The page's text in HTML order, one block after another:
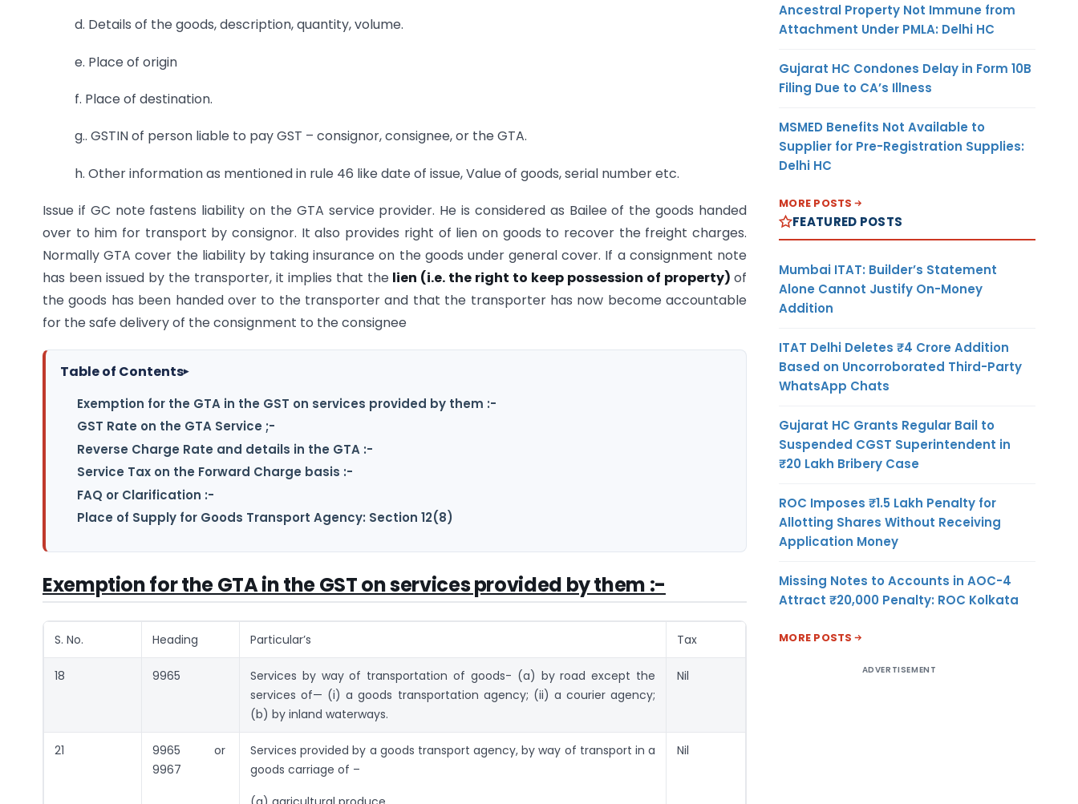
d. Details of the goods, description, quantity, volume.
e. Place of origin
f. Place of destination.
g.. GSTIN of person liable to pay GST – consignor, consignee, or the GTA.
h. Other information as mentioned in rule 46 like date of issue, Value of goods, serial number etc.
Issue if GC note fastens liability on the GTA service provider. He is considered as Bailee of the goods handed
over to him for transport by consignor. It also provides right of lien on goods to recover the freight charges.
Normally GTA cover the liability by taking insurance on the goods under general cover. If a consignment note
has been issued by the transporter, it implies that the lien (i.e. the right to keep possession of property)of
the goods has been handed over to the transporter and that the transporter has now become accountable
for the safe delivery of the consignment to the consignee
Table of Contents▸
Exemption for the GTA in the GST on services provided by them :-
GST Rate on the GTA Service ;-
Reverse Charge Rate and details in the GTA :-
Service Tax on the Forward Charge basis :-
FAQ or Clarification :-
Place of Supply for Goods Transport Agency: Section 12(8)
Exemption for the GTA in the GST on services provided by them :-
S. No. Heading Particular’s Tax
18 9965
Services by way of transportation of goods- (a) by road except the
services of— (i) a goods transportation agency; (ii) a courier agency;
(b) by inland waterways.
Nil
21
9965 or
9967
Services provided by a goods transport agency, by way of transport in a
goods carriage of –
Nil
Ancestral Property Not Immune from
Attachment Under PMLA: Delhi HC
Gujarat HC Condones Delay in Form 10B
Filing Due to CA’s Illness
MSMED Benefits Not Available to
Supplier for Pre-Registration Supplies:
Delhi HC
MORE POSTS
FEATURED POSTS
Mumbai ITAT: Builder’s Statement
Alone Cannot Justify On-Money
Addition
ITAT Delhi Deletes ₹4 Crore Addition
Based on Uncorroborated Third-Party
WhatsApp Chats
Gujarat HC Grants Regular Bail to
Suspended CGST Superintendent in
₹20 Lakh Bribery Case
ROC Imposes ₹1.5 Lakh Penalty for
Allotting Shares Without Receiving
Application Money
Missing Notes to Accounts in AOC-4
Attract ₹20,000 Penalty: ROC Kolkata
MORE POSTS
ADVERTISEMENT